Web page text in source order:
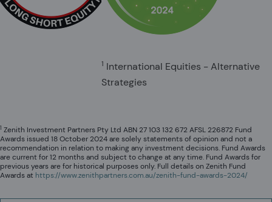
1 International Equities - Alternative
Strategies
1 Zenith Investment Partners Pty Ltd ABN 27 103 132 672 AFSL 226872 Fund
Awards issued 18 October 2024 are solely statements of opinion and not a
recommendation in relation to making any investment decisions. Fund Awards
are current for 12 months and subject to change at any time. Fund Awards for
previous years are for historical purposes only. Full details on Zenith Fund
Awards at https://www.zenithpartners.com.au/zenith-fund-awards-2024/